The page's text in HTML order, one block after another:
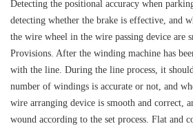
Detecting the positional accuracy when
detecting whether the brake is effective, and
the wire wheel in the wire passing device are
Provisions. After the winding machine has
with the line. During the line process, it
number of windings is accurate or not, and
wire arranging device is smooth and correct,
wound according to the set process. Flat and